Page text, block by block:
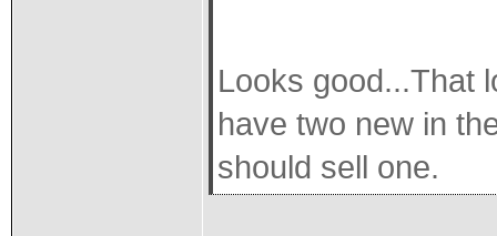
Looks good...That
have two new in
should sell one.